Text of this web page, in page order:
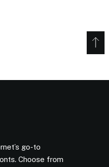
go-to
Choose from